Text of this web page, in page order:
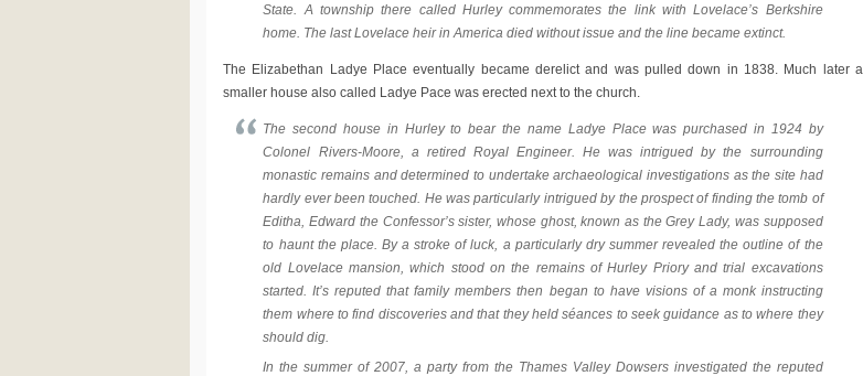
State. A township there called Hurley commemorates the link with Lovelace’s Berkshire
home. The last Lovelace heir in America died without issue and the line became extinct.
The Elizabethan Ladye Place eventually became derelict and was pulled down in 1838. Much later a
smaller house also called Ladye Pace was erected next to the church.
The second house in Hurley to bear the name Ladye Place was purchased in 1924 by
Colonel Rivers-Moore, a retired Royal Engineer. He was intrigued by the surrounding
monastic remains and determined to undertake archaeological investigations as the site had
hardly ever been touched. He was particularly intrigued by the prospect of finding the tomb of
Editha, Edward the Confessor’s sister, whose ghost, known as the Grey Lady, was supposed
to haunt the place. By a stroke of luck, a particularly dry summer revealed the outline of the
old Lovelace mansion, which stood on the remains of Hurley Priory and trial excavations
started. It’s reputed that family members then began to have visions of a monk instructing
them where to find discoveries and that they held séances to seek guidance as to where they
should dig.
In the summer of 2007, a party from the Thames Valley Dowsers investigated the reputed